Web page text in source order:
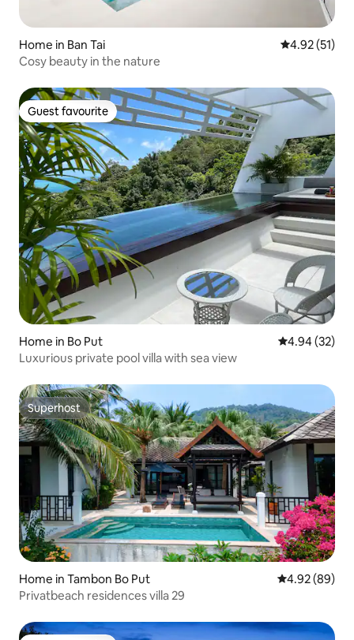
Home in Ban Tai 4.92 out of 5
4.92 (51)
Cosy beauty in the nature
Guest favourite
Guest favourite
Home in Bo Put 4.94 out of 5
4.94 (32)
Luxurious private pool villa with sea view
Superhost
Superhost
Home in Tambon Bo Put 4.92 out of 5
4.92 (89)
Privatbeach residences villa 29